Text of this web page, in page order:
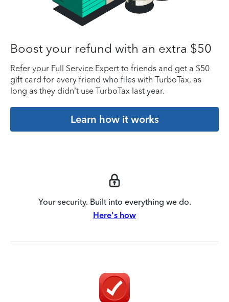
Boost your refund with an extra $50
Refer your Full Service Expert to friends and get a $50
gift card for every friend who files with TurboTax, as
long as they didn’t use TurboTax last year.
Learn how it works
Your security. Built into everything we do.
Here's how